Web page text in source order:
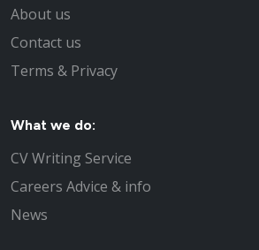
About us
Contact us
Terms & Privacy
What we do:
CV Writing Service
Careers Advice & info
News